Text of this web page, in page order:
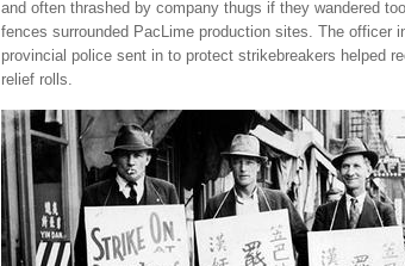
and often thrashed by company thugs if they wandered
fences surrounded PacLime production sites. The officer
provincial police sent in to protect strikebreakers helped
relief rolls.